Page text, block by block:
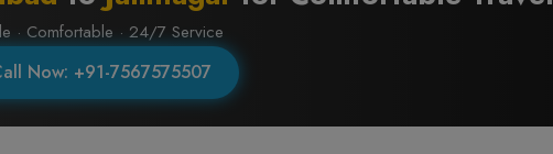
· Comfortable · 24/7 Service
Now: +91-7567575507